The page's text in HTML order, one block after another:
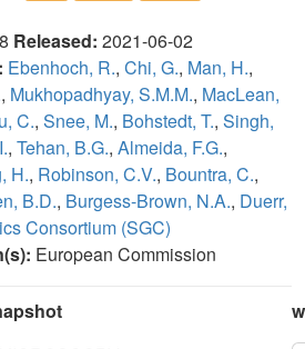
Released: 2021-06-02
Ebenhoch, R., Chi, G., Man, H.,
, Mukhopadhyay, S.M.M., MacLean,
C., Snee, M., Bohstedt, T., Singh,
, Tehan, B.G., Almeida, F.G.,
H., Robinson, C.V., Bountra, C.,
B.D., Burgess-Brown, N.A., Duerr,
Consortium (SGC)
European Commission